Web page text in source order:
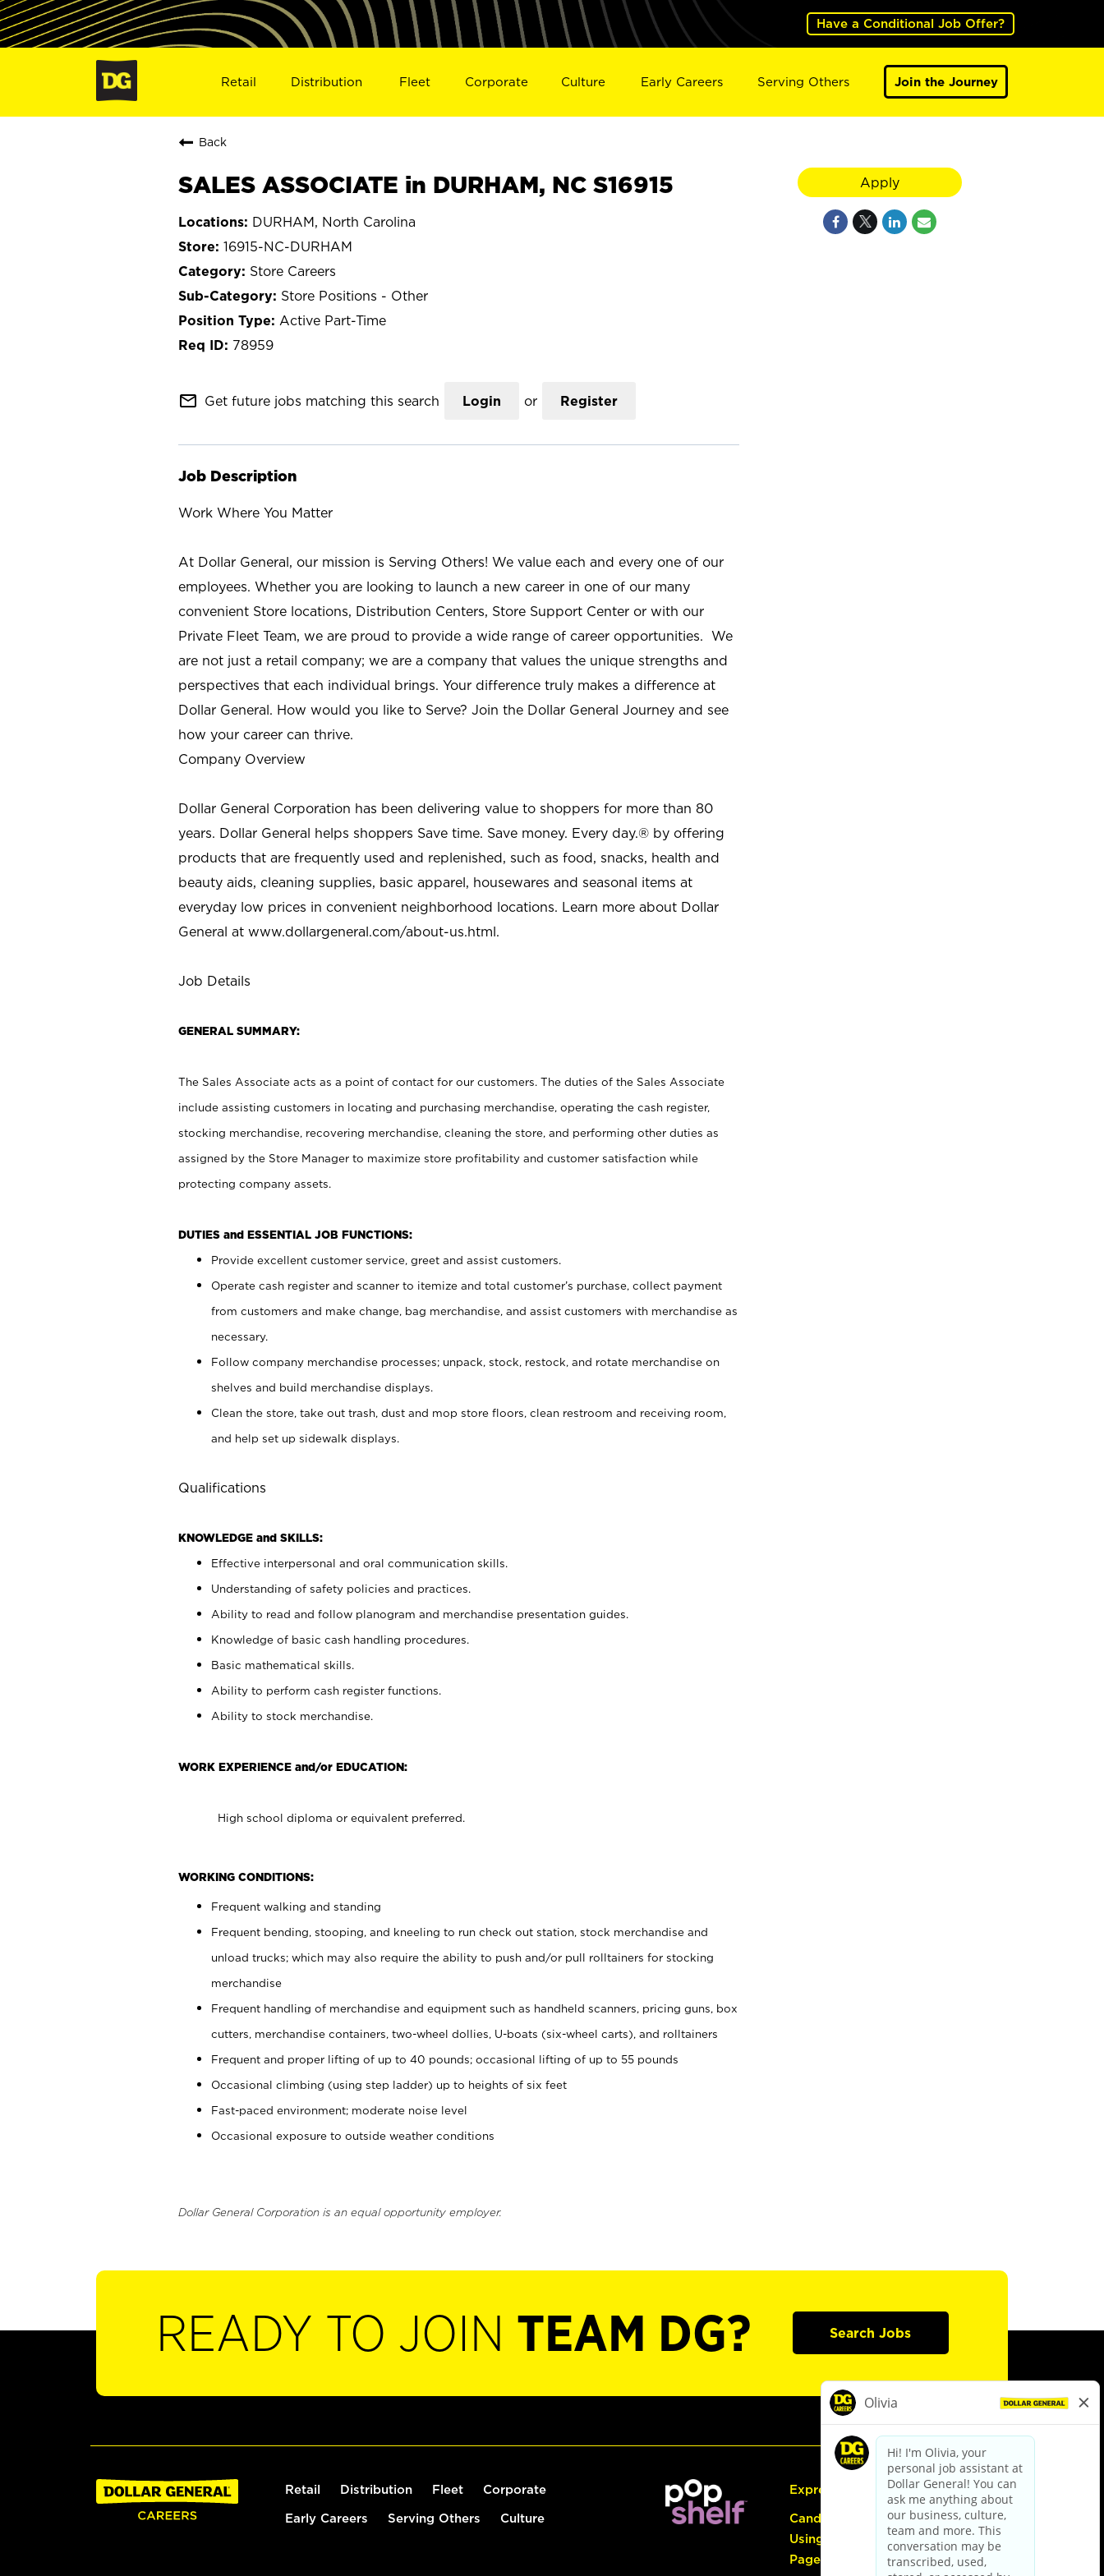
Have a Conditional Job Offer?
Retail Distribution Fleet Corporate Culture Early Careers Serving Others Join the Journey
Back
SALES ASSOCIATE in DURHAM, NC S16915
DURHAM, North Carolina
16915-NC-DURHAM
Store Careers
Store Positions - Other
Active Part-Time
78959
mail_outline Get future jobs matching this search Login or Register
Job Description
Work Where You Matter
At Dollar General, our mission is Serving Others! We value each and every one of our
employees. Whether you are looking to launch a new career in one of our many
convenient Store locations, Distribution Centers, Store Support Center or with our
Private Fleet Team, we are proud to provide a wide range of career opportunities. We
are not just a retail company; we are a company that values the unique strengths and
perspectives that each individual brings. Your difference truly makes a difference at
Dollar General. How would you like to Serve? Join the Dollar General Journey and see
how your career can thrive.
Company Overview
Dollar General Corporation has been delivering value to shoppers for more than 80
years. Dollar General helps shoppers Save time. Save money. Every day.® by offering
products that are frequently used and replenished, such as food, snacks, health and
beauty aids, cleaning supplies, basic apparel, housewares and seasonal items at
everyday low prices in convenient neighborhood locations. Learn more about Dollar
General at www.dollargeneral.com/about-us.html.
Job Details
GENERAL SUMMARY:
The Sales Associate acts as a point of contact for our customers. The duties of the Sales Associate
include assisting customers in locating and purchasing merchandise, operating the cash register,
stocking merchandise, recovering merchandise, cleaning the store, and performing other duties as
assigned by the Store Manager to maximize store profitability and customer satisfaction while
protecting company assets.
DUTIES and ESSENTIAL JOB FUNCTIONS:
Provide excellent customer service, greet and assist customers.
Operate cash register and scanner to itemize and total customer’s purchase, collect payment
from customers and make change, bag merchandise, and assist customers with merchandise as
necessary.
Follow company merchandise processes; unpack, stock, restock, and rotate merchandise on
shelves and build merchandise displays.
Clean the store, take out trash, dust and mop store floors, clean restroom and receiving room,
and help set up sidewalk displays.
Qualifications
KNOWLEDGE and SKILLS:
Effective interpersonal and oral communication skills.
Understanding of safety policies and practices.
Ability to read and follow planogram and merchandise presentation guides.
Knowledge of basic cash handling procedures.
Basic mathematical skills.
Ability to perform cash register functions.
Ability to stock merchandise.
WORK EXPERIENCE and/or EDUCATION:
High school diploma or equivalent preferred.
WORKING CONDITIONS:
Frequent walking and standing
Frequent bending, stooping, and kneeling to run check out station, stock merchandise and
unload trucks; which may also require the ability to push and/or pull rolltainers for stocking
merchandise
Frequent handling of merchandise and equipment such as handheld scanners, pricing guns, box
cutters, merchandise containers, two-wheel dollies, U-boats (six-wheel carts), and rolltainers
Frequent and proper lifting of up to 40 pounds; occasional lifting of up to 55 pounds
Occasional climbing (using step ladder) up to heights of six feet
Fast-paced environment; moderate noise level
Occasional exposure to outside weather conditions
Dollar General Corporation is an equal opportunity employer.
Apply
READY TO JOIN TEAM DG? Search Jobs
Retail Distribution Fleet Corporate
Early Careers Serving Others Culture
Express Hiring
Candidate Guide:
Using the Careers
Page